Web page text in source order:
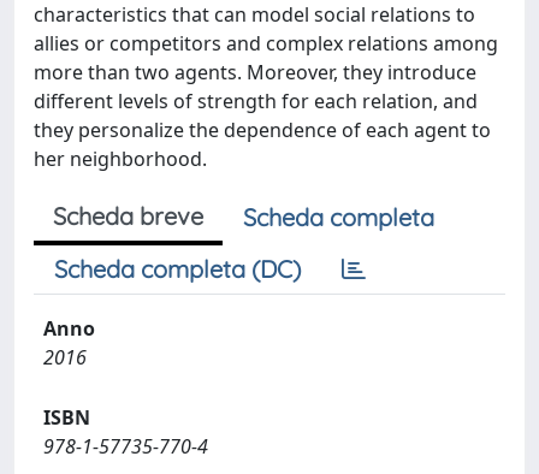
characteristics that can model social relations to
allies or competitors and complex relations among
more than two agents. Moreover, they introduce
different levels of strength for each relation, and
they personalize the dependence of each agent to
her neighborhood.
Scheda breve
Scheda completa
Scheda completa (DC)
Anno
2016
ISBN
978-1-57735-770-4